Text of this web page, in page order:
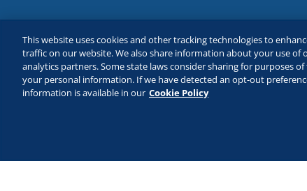
This website uses cookies and other tracking technologies to
traffic on our website. We also share information about your use of
analytics partners. Some state laws consider sharing for purposes of
your personal information. If we have detected an opt-out
information is available in our Cookie Policy